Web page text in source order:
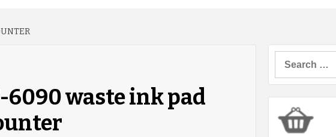
6090 waste ink pad